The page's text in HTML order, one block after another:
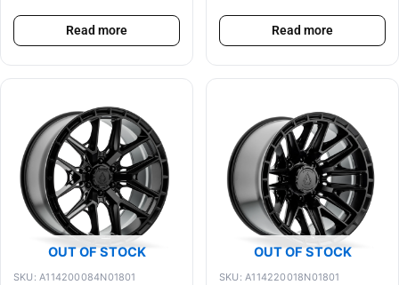
Read more Read more
OUT OF STOCK
SKU: A114200084N01801
OUT OF STOCK
SKU: A114220018N01801